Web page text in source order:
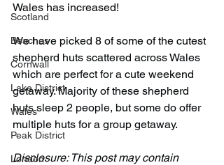
Scotland
Beaches
Cornwall
Lake District
Wales
Peak District
London
Wales has increased!
We have picked 8 of some of the cutest
shepherd huts scattered across Wales
which are perfect for a cute weekend
getaway. Majority of these shepherd
huts sleep 2 people, but some do offer
multiple huts for a group getaway.
Disclosure: This post may contain